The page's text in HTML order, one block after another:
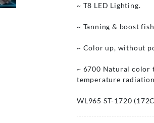
~ T8 LED Lighting.
~ Tanning & boost
~ Color up, without
~ 6700 Natural
temperature
WL965 ST-1720